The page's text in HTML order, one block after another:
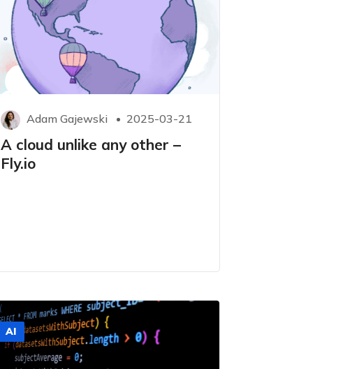
Adam Gajewski 2025-03-21
A cloud unlike any other –
Fly.io
AI